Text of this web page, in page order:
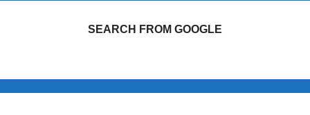
SEARCH FROM GOOGLE